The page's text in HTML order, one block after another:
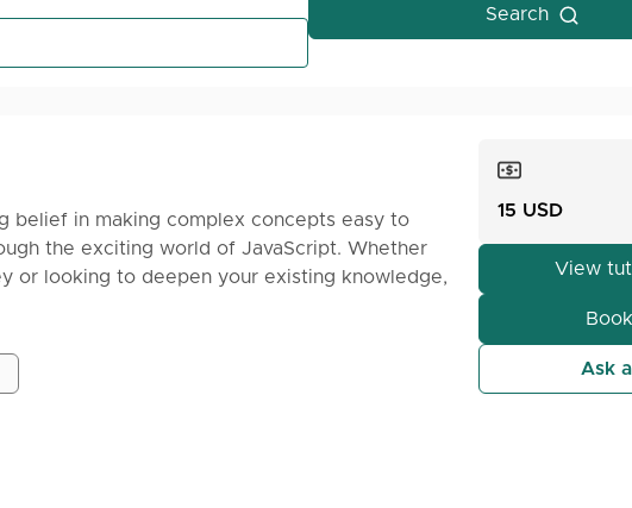
Search
belief in making complex concepts easy to
the exciting world of JavaScript. Whether
or looking to deepen your existing knowledge,
and hands-on exercises to help you
with JavaScript together!
15 USD
View
Ask